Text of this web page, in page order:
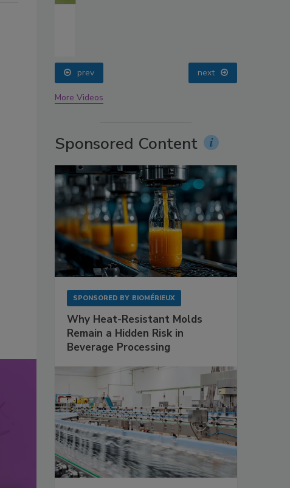
prev next
More Videos
Sponsored Content
SPONSORED BY BIOMÉRIEUX
Why Heat-Resistant Molds
Remain a Hidden Risk in
Beverage Processing